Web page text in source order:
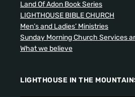
Land Of Adon Book Series
LIGHTHOUSE BIBLE CHURCH
Men’s and Ladies’ Ministries
Sunday Morning Church Services
What we believe
LIGHTHOUSE IN THE